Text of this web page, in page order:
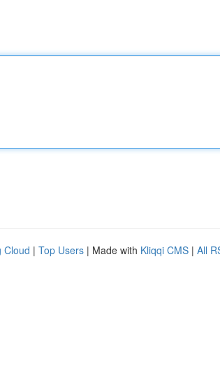
Cloud | Top Users | Made with Kliqqi CMS | All